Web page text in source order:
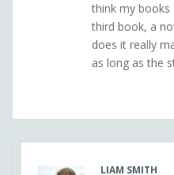
think my books
third book, a
does it really
as long as the
LIAM SMITH